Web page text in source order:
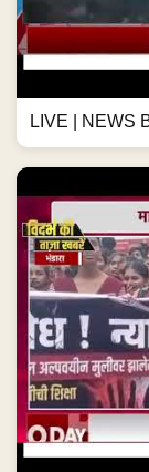
LIVE | NEWS